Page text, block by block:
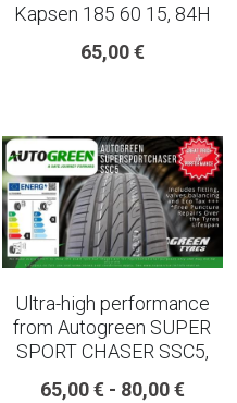
Kapsen 185 60 15, 84H
65,00 €
Ultra-high performance
from Autogreen SUPER
SPORT CHASER SSC5,
65,00 € - 80,00 €